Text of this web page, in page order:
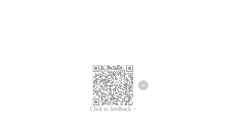
Click to feedback >